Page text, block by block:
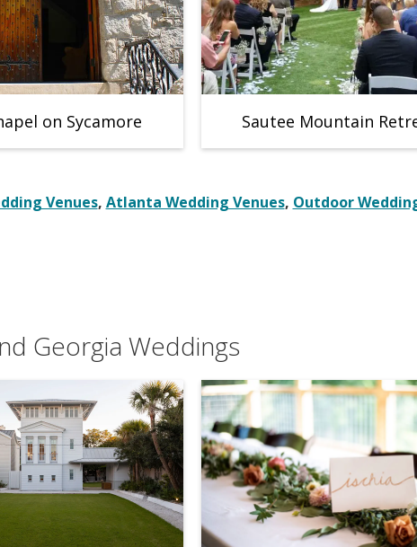
on Sycamore Sautee Mountain
Venues, Atlanta Wedding Venues, Outdoor
Georgia Weddings